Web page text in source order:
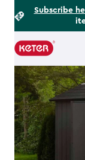
Subscribe
Main
navigation
Footer